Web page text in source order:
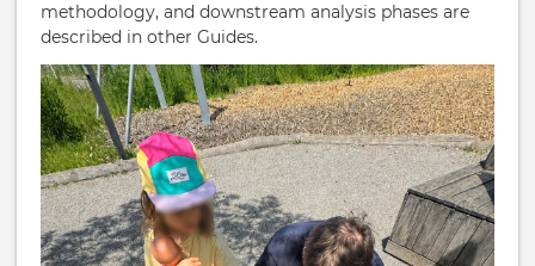
methodology, and downstream analysis phases are
described in other Guides.